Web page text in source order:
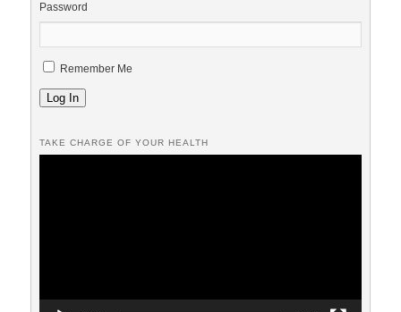
Password
Remember Me
Log In
TAKE CHARGE OF YOUR HEALTH